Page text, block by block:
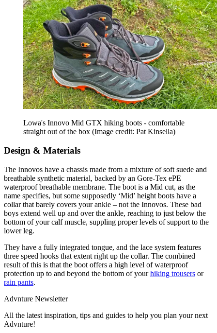
Lowa's Innovo Mid GTX hiking boots - comfortable
straight out of the box (Image credit: Pat Kinsella)
Design & Materials
The Innovos have a chassis made from a mixture of soft suede and
breathable synthetic material, backed by an Gore-Tex ePE
waterproof breathable membrane. The boot is a Mid cut, as the
name specifies, but some supposedly ‘Mid’ height boots have a
collar that barely covers your ankle – not the Innovos. These bad
boys extend well up and over the ankle, reaching to just below the
bottom of your calf muscle, suppling proper levels of support to the
lower leg.
They have a fully integrated tongue, and the lace system features
three speed hooks that extent right up the collar. The combined
result of this is that the boot offers a high level of waterproof
protection up to and beyond the bottom of yourhiking trousers or
rain pants.
Advnture Newsletter
All the latest inspiration, tips and guides to help you plan your next
Advnture!